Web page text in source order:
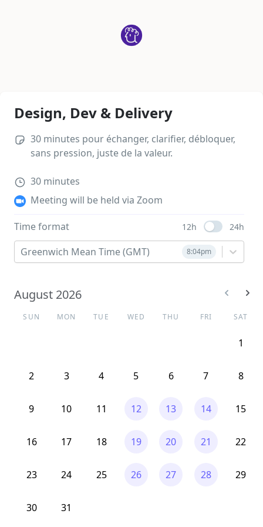
Design, Dev & Delivery
30 minutes pour échanger, clarifier, débloquer,
sans pression, juste de la valeur.
30 minutes
Meeting will be held via Zoom
Time format 12h Use setting
24h
Greenwich Mean Time (GMT) 8:04pm
August 2026
SUN MON TUE WED THU FRI SAT
1
2 3 4 5 6 7 8
9 10 11 12 13 14 15
16 17 18 19 20 21 22
23 24 25 26 27 28 29
30 31